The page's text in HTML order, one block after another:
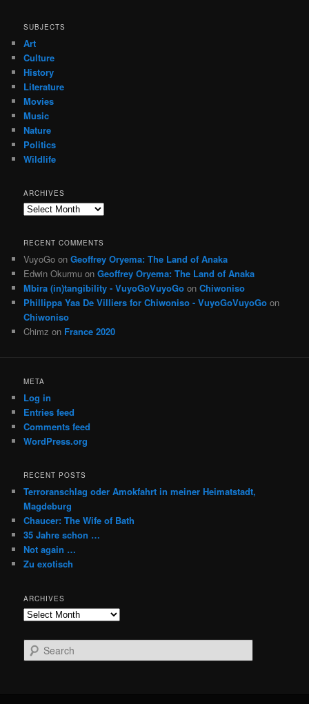
SUBJECTS
Art
Culture
History
Literature
Movies
Music
Nature
Politics
Wildlife
ARCHIVES
Archives
RECENT COMMENTS
VuyoGo onGeoffrey Oryema: The Land of Anaka
Edwin Okurmu onGeoffrey Oryema: The Land of Anaka
Mbira (in)tangibility - VuyoGoVuyoGo onChiwoniso
Phillippa Yaa De Villiers for Chiwoniso - VuyoGoVuyoGo on
Chiwoniso
Chimz on France 2020
META
Log in
Entries feed
Comments feed
WordPress.org
RECENT POSTS
Terroranschlag oder Amokfahrt in meiner Heimatstadt,
Magdeburg
Chaucer: The Wife of Bath
35 Jahre schon …
Not again …
Zu exotisch
ARCHIVES
Archives
e